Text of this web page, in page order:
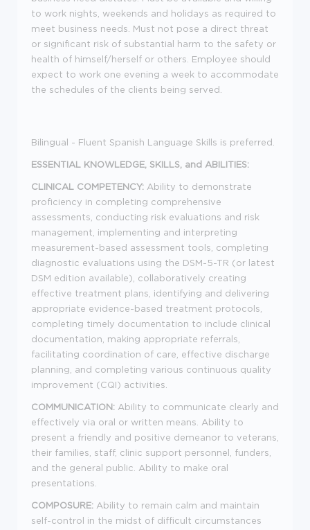
to work nights, weekends and holidays as required to
meet business needs. Must not pose a direct threat
or significant risk of substantial harm to the safety or
health of himself/herself or others. Employee should
expect to work one evening a week to accommodate
the schedules of the clients being served.
Bilingual - Fluent Spanish Language Skills is preferred.
ESSENTIAL KNOWLEDGE, SKILLS, and ABILITIES:
CLINICAL COMPETENCY: Ability to demonstrate
proficiency in completing comprehensive
assessments, conducting risk evaluations and risk
management, implementing and interpreting
measurement-based assessment tools, completing
diagnostic evaluations using the DSM-5-TR (or latest
DSM edition available), collaboratively creating
effective treatment plans, identifying and delivering
appropriate evidence-based treatment protocols,
completing timely documentation to include clinical
documentation, making appropriate referrals,
facilitating coordination of care, effective discharge
planning, and completing various continuous quality
improvement (CQI) activities.
COMMUNICATION: Ability to communicate clearly and
effectively via oral or written means. Ability to
present a friendly and positive demeanor to veterans,
their families, staff, clinic support personnel, funders,
and the general public. Ability to make oral
presentations.
COMPOSURE: Ability to remain calm and maintain
self-control in the midst of difficult circumstances